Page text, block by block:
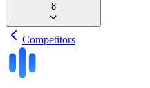
8
Competitors